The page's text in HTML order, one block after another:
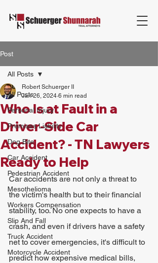
Post
All Posts
Personal Injury
Premises Liability
Dog Bite
Car Accident
Pedestrian Accident
Mesothelioma
Workers Compensation
Slip And Fall
Truck Accident
Motorcycle Accident
All Posts
Who Is at Fault in a
Driver-Side Car
Accident? - TN Lawyers
Ready to Help
Robert Schuerger II
Jan 26, 2024 6 min read
Car accidents are not only a threat to
the victim's health but to their financial
stability, too. No one expects to have a
crash, and even if drivers have a safety
net to cover emergencies, it's difficult to
predict how expensive medical bills,